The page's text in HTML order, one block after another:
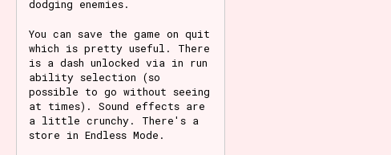
dodging enemies.
You can save the game on quit
which is pretty useful. There
is a dash unlocked via in run
ability selection (so
possible to go without seeing
at times). Sound effects are
a little crunchy. There's a
store in Endless Mode.